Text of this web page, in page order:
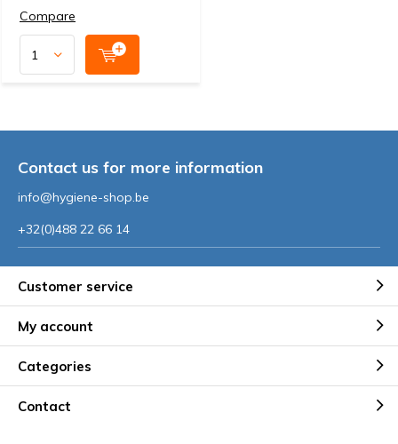
Compare
Contact us for more information
info@hygiene-shop.be
+32(0)488 22 66 14
Customer service
My account
Categories
Contact